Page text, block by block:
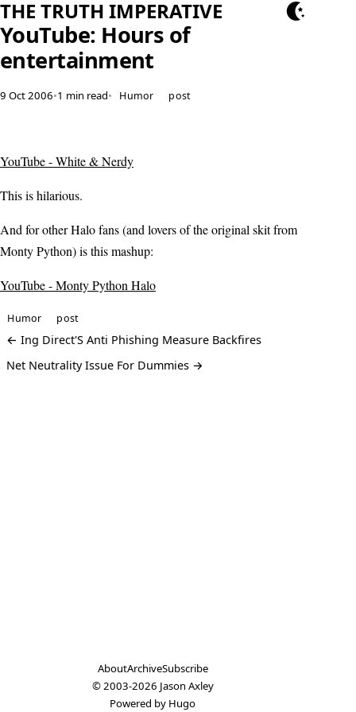
THE TRUTH IMPERATIVE
YouTube: Hours of
entertainment
9 Oct 2006•1 min read• Humor post
YouTube - White & Nerdy
This is hilarious.
And for other Halo fans (and lovers of the original skit from
Monty Python) is this mashup:
YouTube - Monty Python Halo
Humor post
← Ing Direct'S Anti Phishing Measure Backfires
Net Neutrality Issue For Dummies →
AboutArchiveSubscribe
© 2003-2026 Jason Axley
Powered by Hugo